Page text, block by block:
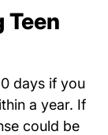
Teen
days if you
a year. If
could be